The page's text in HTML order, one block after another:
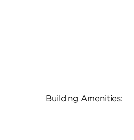
Building Amenities: